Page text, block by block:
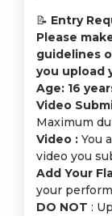
📝 Entry
Please
guidelines
you upload
Age: 16
Video
Maximum
Video : You
video you
Add Your
your
DO NOT :